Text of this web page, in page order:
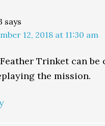
says
12, 2018 at 11:30 am
Trinket can be
the mission.